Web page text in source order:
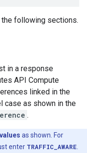
following sections.
in a response
API Compute
linked in the
case as shown in the
.
values as shown. For
enter TRAFFIC_AWARE